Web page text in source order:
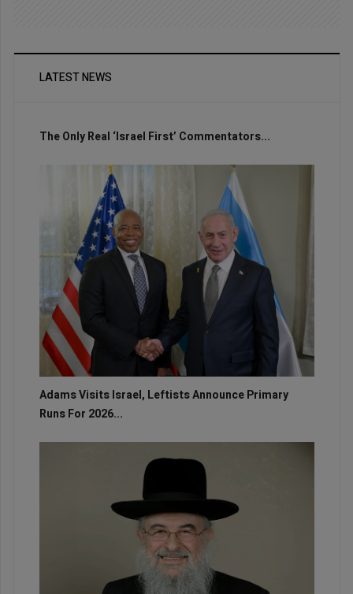
LATEST NEWS
The Only Real ‘Israel First’ Commentators...
Adams Visits Israel, Leftists Announce Primary
Runs For 2026...